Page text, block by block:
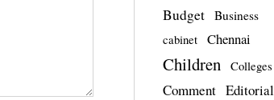
Budget Business
cabinet Chennai
Children Colleges
Comment Editorial